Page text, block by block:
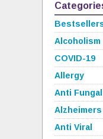
Alcoholism
COVID-19
Allergy
Anti Fungal
Alzheimers
Anti Viral